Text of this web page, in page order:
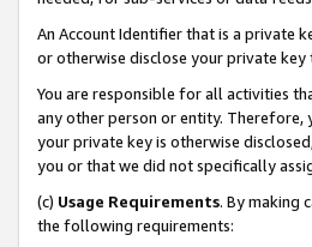
An Account Identifier that is a private
or otherwise disclose your private
You are responsible for all activities
any other person or entity. Therefore,
your private key is otherwise
you or that we did not specifically
(c) Usage Requirements. By making
the following requirements: